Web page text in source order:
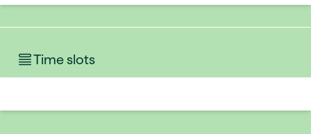
Time slots